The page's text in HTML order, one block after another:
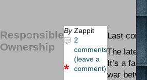
Responsible
Ownership
By Zappit
2
comments
(leave a
comment)
Last
The
It’s a
war